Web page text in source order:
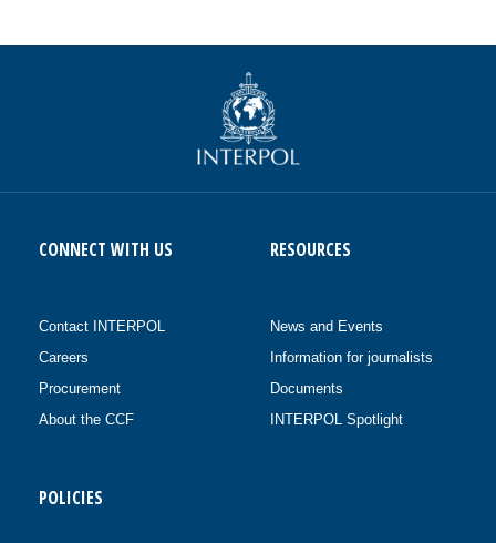
CONNECT WITH US
Contact INTERPOL
Careers
Procurement
About the CCF
RESOURCES
News and Events
Information for journalists
Documents
INTERPOL Spotlight
POLICIES